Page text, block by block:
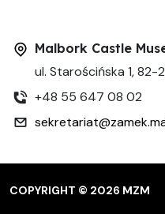
Malbork Castle
ul. Starościńska 1,
+48 55 647 08 02
COPYRIGHT © 2026 MZM